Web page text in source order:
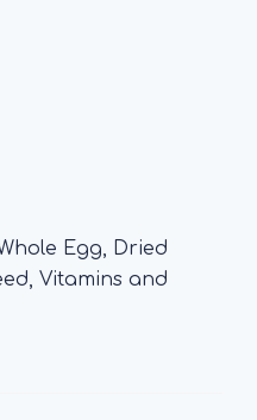
Egg, Dried
Vitamins and